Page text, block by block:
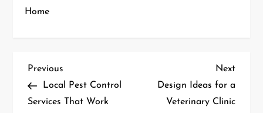
Home
P
o
Previous
Post
Previous
Local Pest Control
Services That Work
Next
Post
Next
Design Ideas for a
Veterinary Clinic